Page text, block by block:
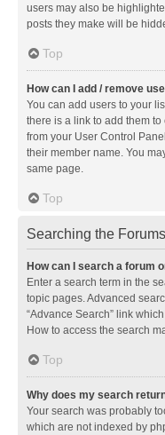
users may also be
posts they make will be
Top
How can I add / remove
You can add users to your
there is a link to add them
from your User Control
their member name. You
same page.
Top
Searching the Forums
How can I search a forum
Enter a search term in the
topic pages. Advanced
“Advance Search” link
How to access the search
Top
Why does my search
Your search was probably
which are not indexed by